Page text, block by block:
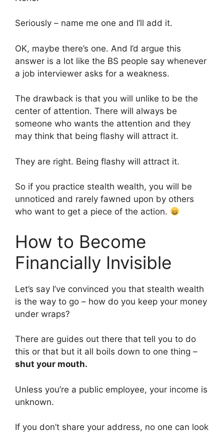
Seriously – name me one and I’ll add it.
OK, maybe there’s one. And I’d argue this
answer is a lot like the BS people say whenever
a job interviewer asks for a weakness.
The drawback is that you will unlike to be the
center of attention. There will always be
someone who wants the attention and they
may think that being flashy will attract it.
They are right. Being flashy will attract it.
So if you practice stealth wealth, you will be
unnoticed and rarely fawned upon by others
who want to get a piece of the action.
How to Become
Financially Invisible
Let’s say I’ve convinced you that stealth wealth
is the way to go – how do you keep your money
under wraps?
There are guides out there that tell you to do
this or that but it all boils down to one thing –
shut your mouth.
Unless you’re a public employee, your income is
unknown.
If you don’t share your address, no one can look